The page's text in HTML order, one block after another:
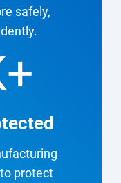
safely,
+
protect